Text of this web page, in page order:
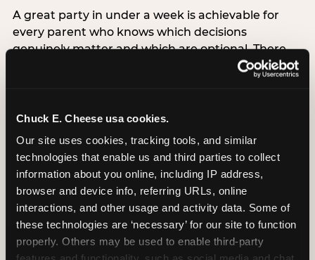
Chuck E. Cheese usa cookies.
Our site uses cookies, tracking tools, and similar
technologies that enable us and third parties to collect
information about you online, including IP address,
browser and device info, referring URLs, online
interactions, and other usage and activity data. Some of
these technologies are ‘necessary’ for our site to function
properly. Others may be used to enable third-party
A great party in under a week is achievable for
every parent who knows which decisions
genuinely matter and which are optional. There
are exactly three non-negotiable decisions for a
last-minute party: the venue (book it first —
count (keep it small — 6–8 children for ages under
thing deliberately no matter how chaotic
everything else feels). Every other element —
themed decor, matching tableware, favor bags,
balloon arches — is optional. Children do not
remember the balloon arch. They remember the
game they played with their best friend and the
moment they blew out the candles.